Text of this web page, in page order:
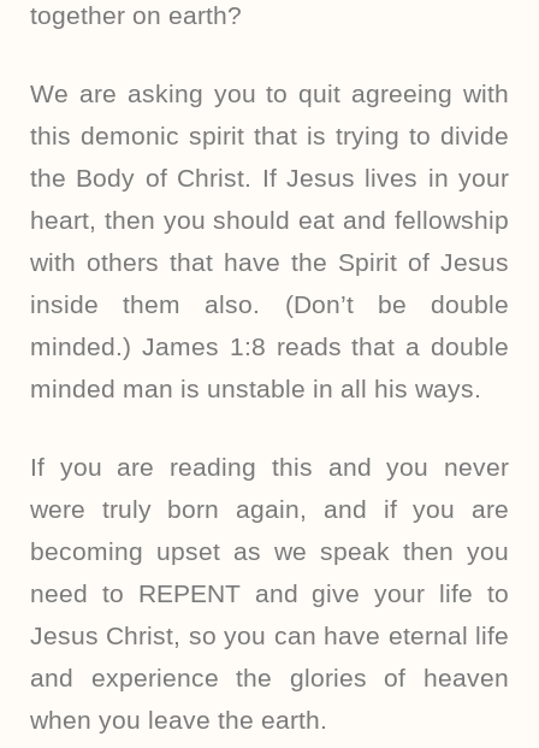
together on earth?
We are asking you to quit agreeing with
this demonic spirit that is trying to divide
the Body of Christ. If Jesus lives in your
heart, then you should eat and fellowship
with others that have the Spirit of Jesus
inside them also. (Don’t be double
minded.) James 1:8 reads that a double
minded man is unstable in all his ways.
If you are reading this and you never
were truly born again, and if you are
becoming upset as we speak then you
need to REPENT and give your life to
Jesus Christ, so you can have eternal life
and experience the glories of heaven
when you leave the earth.